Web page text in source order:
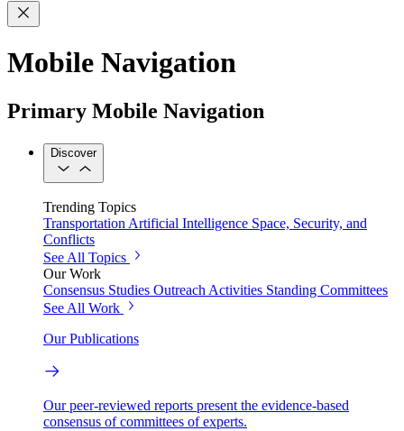
Mobile Navigation
Primary Mobile Navigation
Discover
Trending Topics
TransportationArtificial Intelligence Space, Security, and
Conflicts
See All Topics
Our Work
Consensus Studies Outreach Activities Standing Committees
See All Work
Our Publications
Our peer-reviewed reports present the evidence-based
consensus of committees of experts.